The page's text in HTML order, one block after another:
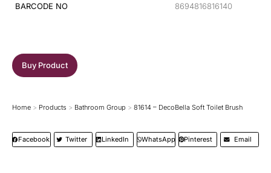
BARCODE NO 8694816816140
Buy Product
You are here:
Home Products Bathroom Group 81614 – DecoBella Soft Toilet Brush
Facebook Twitter LinkedIn WhatsApp Pinterest Email